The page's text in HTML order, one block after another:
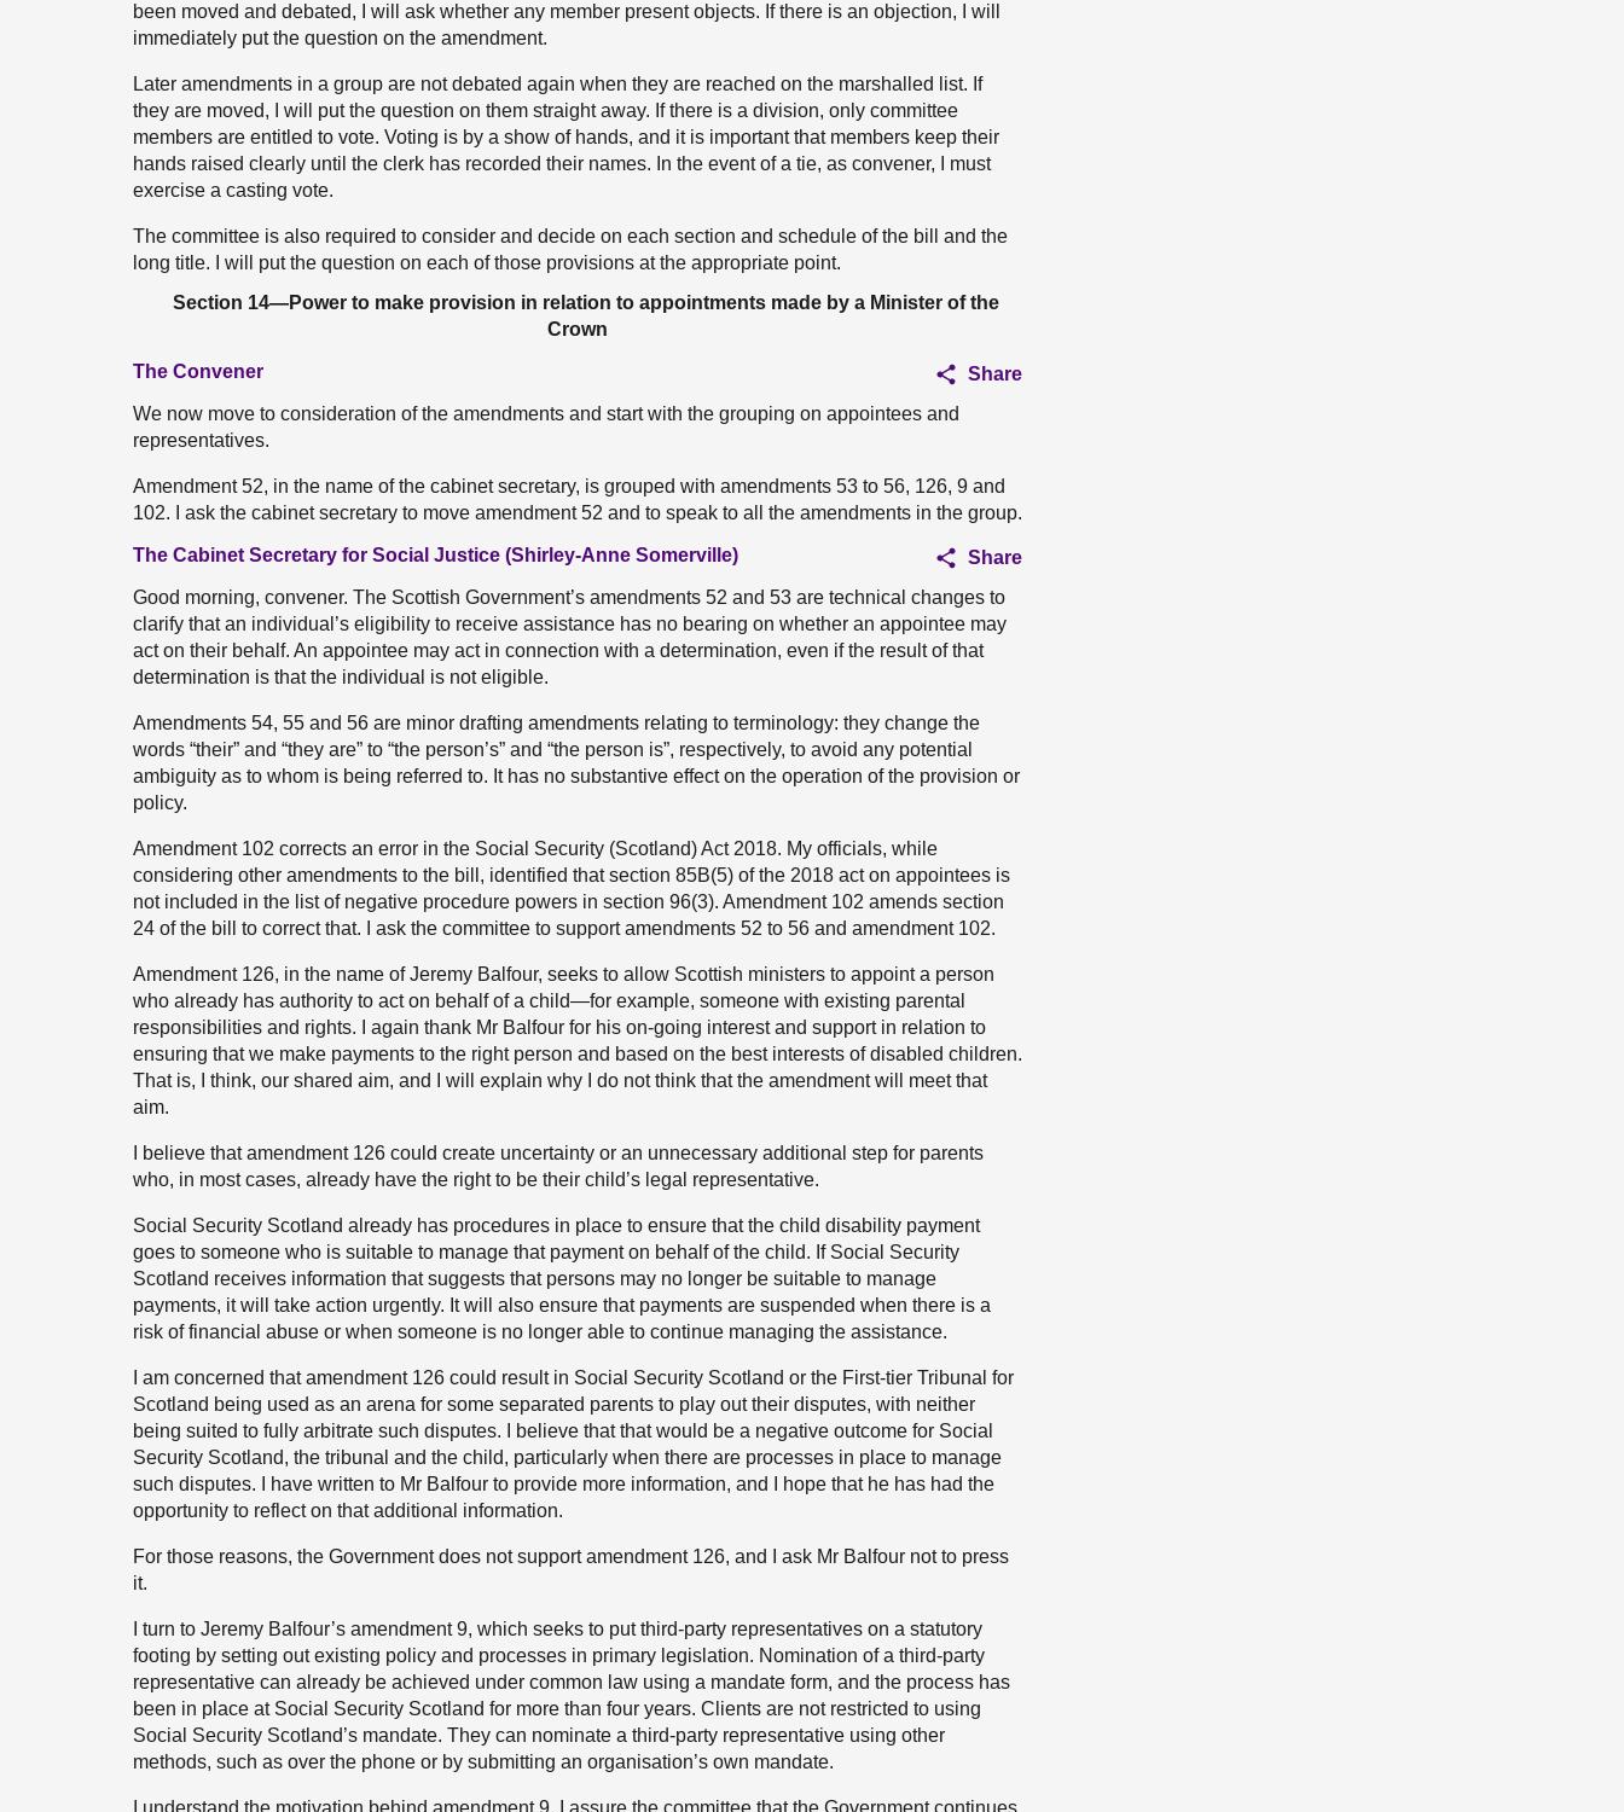
been moved and debated, I will ask whether any member present objects. If there is an objection, I will
immediately put the question on the amendment.
Later amendments in a group are not debated again when they are reached on the marshalled list. If
they are moved, I will put the question on them straight away. If there is a division, only committee
members are entitled to vote. Voting is by a show of hands, and it is important that members keep their
hands raised clearly until the clerk has recorded their names. In the event of a tie, as convener, I must
exercise a casting vote.
The committee is also required to consider and decide on each section and schedule of the bill and the
long title. I will put the question on each of those provisions at the appropriate point.
Section 14—Power to make provision in relation to appointments made by a Minister of the
Crown
The Convener
Share
We now move to consideration of the amendments and start with the grouping on appointees and
representatives.
Amendment 52, in the name of the cabinet secretary, is grouped with amendments 53 to 56, 126, 9 and
102. I ask the cabinet secretary to move amendment 52 and to speak to all the amendments in the group.
The Cabinet Secretary for Social Justice (Shirley-Anne Somerville)
Share
Good morning, convener. The Scottish Government’s amendments 52 and 53 are technical changes to
clarify that an individual’s eligibility to receive assistance has no bearing on whether an appointee may
act on their behalf. An appointee may act in connection with a determination, even if the result of that
determination is that the individual is not eligible.
Amendments 54, 55 and 56 are minor drafting amendments relating to terminology: they change the
words “their” and “they are” to “the person’s” and “the person is”, respectively, to avoid any potential
ambiguity as to whom is being referred to. It has no substantive effect on the operation of the provision or
policy.
Amendment 102 corrects an error in the Social Security (Scotland) Act 2018. My officials, while
considering other amendments to the bill, identified that section 85B(5) of the 2018 act on appointees is
not included in the list of negative procedure powers in section 96(3). Amendment 102 amends section
24 of the bill to correct that. I ask the committee to support amendments 52 to 56 and amendment 102.
Amendment 126, in the name of Jeremy Balfour, seeks to allow Scottish ministers to appoint a person
who already has authority to act on behalf of a child—for example, someone with existing parental
responsibilities and rights. I again thank Mr Balfour for his on-going interest and support in relation to
ensuring that we make payments to the right person and based on the best interests of disabled children.
That is, I think, our shared aim, and I will explain why I do not think that the amendment will meet that
aim.
I believe that amendment 126 could create uncertainty or an unnecessary additional step for parents
who, in most cases, already have the right to be their child’s legal representative.
Social Security Scotland already has procedures in place to ensure that the child disability payment
goes to someone who is suitable to manage that payment on behalf of the child. If Social Security
Scotland receives information that suggests that persons may no longer be suitable to manage
payments, it will take action urgently. It will also ensure that payments are suspended when there is a
risk of financial abuse or when someone is no longer able to continue managing the assistance.
I am concerned that amendment 126 could result in Social Security Scotland or the First-tier Tribunal for
Scotland being used as an arena for some separated parents to play out their disputes, with neither
being suited to fully arbitrate such disputes. I believe that that would be a negative outcome for Social
Security Scotland, the tribunal and the child, particularly when there are processes in place to manage
such disputes. I have written to Mr Balfour to provide more information, and I hope that he has had the
opportunity to reflect on that additional information.
For those reasons, the Government does not support amendment 126, and I ask Mr Balfour not to press
it.
I turn to Jeremy Balfour’s amendment 9, which seeks to put third-party representatives on a statutory
footing by setting out existing policy and processes in primary legislation. Nomination of a third-party
representative can already be achieved under common law using a mandate form, and the process has
been in place at Social Security Scotland for more than four years. Clients are not restricted to using
Social Security Scotland’s mandate. They can nominate a third-party representative using other
methods, such as over the phone or by submitting an organisation’s own mandate.
I understand the motivation behind amendment 9. I assure the committee that the Government continues